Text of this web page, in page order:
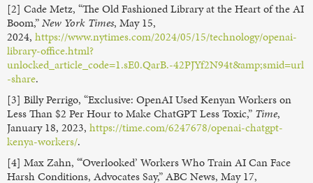
[2] Cade Metz, “The Old Fashioned Library at the Heart of the AI
Boom,”New York Times, May 15,
2024, https://www.nytimes.com/2024/05/15/technology/openai-
library-office.html?
unlocked_article_code=1.sE0.QarB.-42PJYf2N94t&amp;smid=url
-share.
[3] Billy Perrigo, “Exclusive: OpenAI Used Kenyan Workers on
Less Than $2 Per Hour to Make ChatGPT Less Toxic,” Time,
January 18, 2023, https://time.com/6247678/openai-chatgpt-
kenya-workers/.
[4] Max Zahn, “‘Overlooked’ Workers Who Train AI Can Face
Harsh Conditions, Advocates Say,” ABC News, May 17,